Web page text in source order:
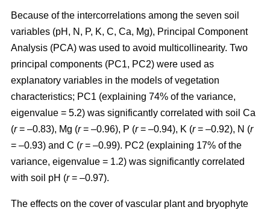
Because of the intercorrelations among the seven soil
variables (pH, N, P, K, C, Ca, Mg), Principal Component
Analysis (PCA) was used to avoid multicollinearity. Two
principal components (PC1, PC2) were used as
explanatory variables in the models of vegetation
characteristics; PC1 (explaining 74% of the variance,
eigenvalue = 5.2) was significantly correlated with soil Ca
(r= –0.83), Mg (r= –0.96), P (r= –0.94), K (r= –0.92), N (r
= –0.93) and C (r= –0.99). PC2 (explaining 17% of the
variance, eigenvalue = 1.2) was significantly correlated
with soil pH (r= –0.97).
The effects on the cover of vascular plant and bryophyte